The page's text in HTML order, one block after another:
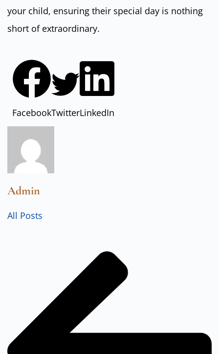
your child, ensuring their special day is nothing
short of extraordinary.
FacebookTwitterLinkedIn
Admin
All Posts